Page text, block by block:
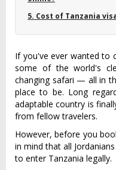
5. Cost of Tanzania
If you've ever wanted to
some of the world's
changing safari — all in
place to be. Long
adaptable country is
from fellow travelers.
However, before you
in mind that all
to enter Tanzania legally.